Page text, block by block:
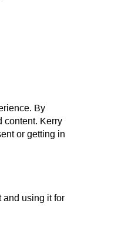
By
content. Kerry
or getting in
and using it for